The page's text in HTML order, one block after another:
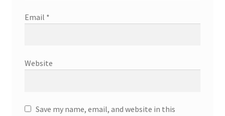
Email *
Website
Save my name, email, and website in this